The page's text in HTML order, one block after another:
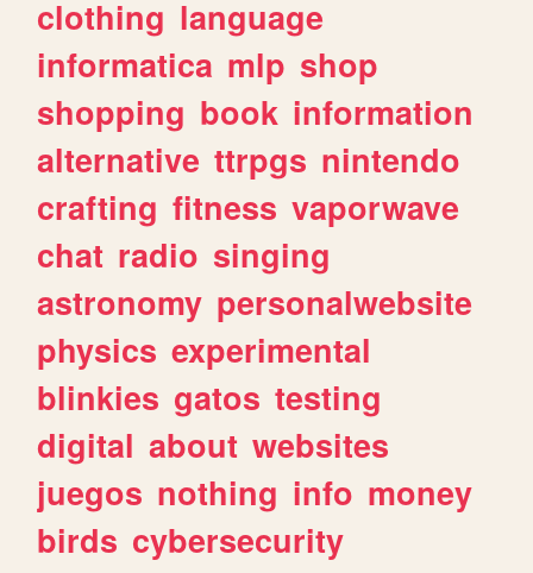
clothing language
informatica mlp shop
shopping book information
alternative ttrpgs nintendo
crafting fitness vaporwave
chat radio singing
astronomy personalwebsite
physics experimental
blinkies gatos testing
digital about websites
juegos nothing info money
birds cybersecurity